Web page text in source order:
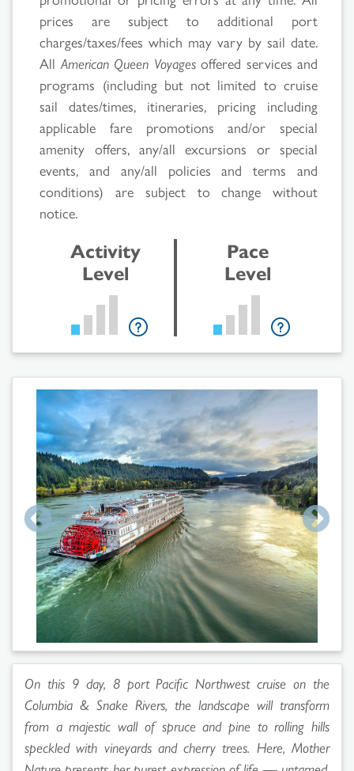
Search
Results
prices are subject to additional port
charges/taxes/fees which may vary by sail date.
All American Queen Voyagesoffered services and
programs (including but not limited to cruise
sail dates/times, itineraries, pricing including
applicable fare promotions and/or special
amenity offers, any/all excursions or special
events, and any/all policies and terms and
conditions) are subject to change without
notice.
Activity
Level
Pace
Level
On this 9 day, 8 port Pacific Northwest cruise on the
Columbia & Snake Rivers, the landscape will transform
from a majestic wall of spruce and pine to rolling hills
speckled with vineyards and cherry trees. Here, Mother